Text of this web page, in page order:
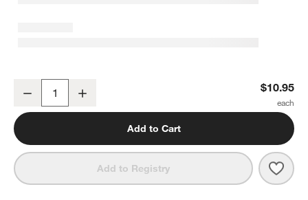
Decrease $10.95
Add to Cart
Add to Registry